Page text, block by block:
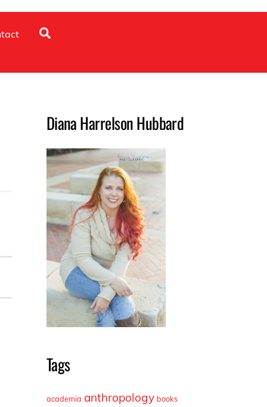
Diana Harrelson Hubbard
Tags
academia anthropology books